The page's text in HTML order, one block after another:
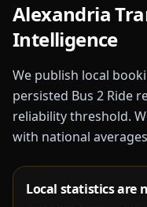
Alexandria
Intelligence
We publish local
persisted Bus 2 Ride
reliability threshold.
with national
Local statistics are